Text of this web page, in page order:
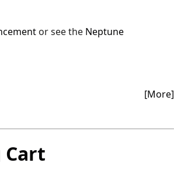
or see the Neptune
[More]
Cart